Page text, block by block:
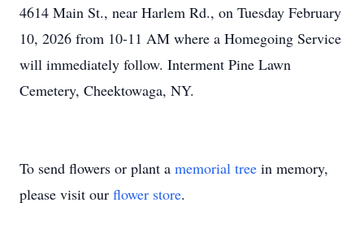
4614 Main St., near Harlem Rd., on Tuesday February
10, 2026 from 10-11 AM where a Homegoing Service
will immediately follow. Interment Pine Lawn
Cemetery, Cheektowaga, NY.
To send flowers or plant a memorial tree in memory,
please visit our flower store.